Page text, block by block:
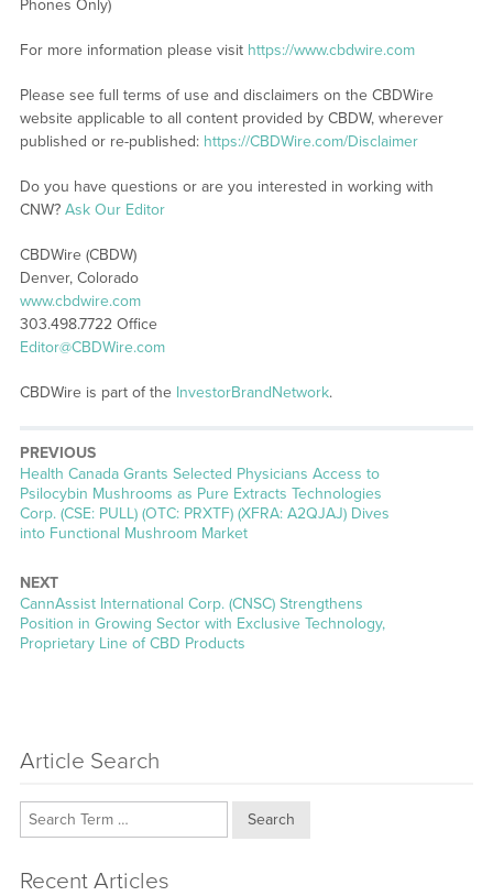
Phones Only)
For more information please visit https://www.cbdwire.com
Please see full terms of use and disclaimers on the CBDWire
website applicable to all content provided by CBDW, wherever
published or re-published: https://CBDWire.com/Disclaimer
Do you have questions or are you interested in working with
CNW? Ask Our Editor
CBDWire (CBDW)
Denver, Colorado
www.cbdwire.com
303.498.7722 Office
Editor@CBDWire.com
CBDWire is part of the InvestorBrandNetwork.
PREVIOUS
Previous
post:
Health Canada Grants Selected Physicians Access to
Psilocybin Mushrooms as Pure Extracts Technologies
Corp. (CSE: PULL) (OTC: PRXTF) (XFRA: A2QJAJ) Dives
into Functional Mushroom Market
NEXT
Next
post:
CannAssist International Corp. (CNSC) Strengthens
Position in Growing Sector with Exclusive Technology,
Proprietary Line of CBD Products
Article Search
Search
Recent Articles